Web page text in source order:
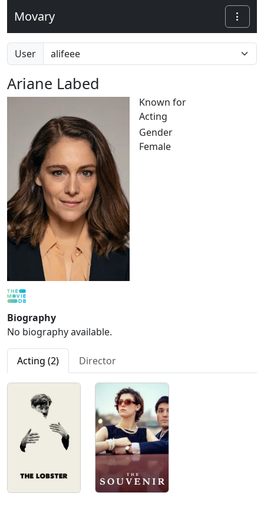
Movary
User
Ariane Labed
Known for
Acting
Gender
Female
Biography
No biography available.
Acting (2) Director